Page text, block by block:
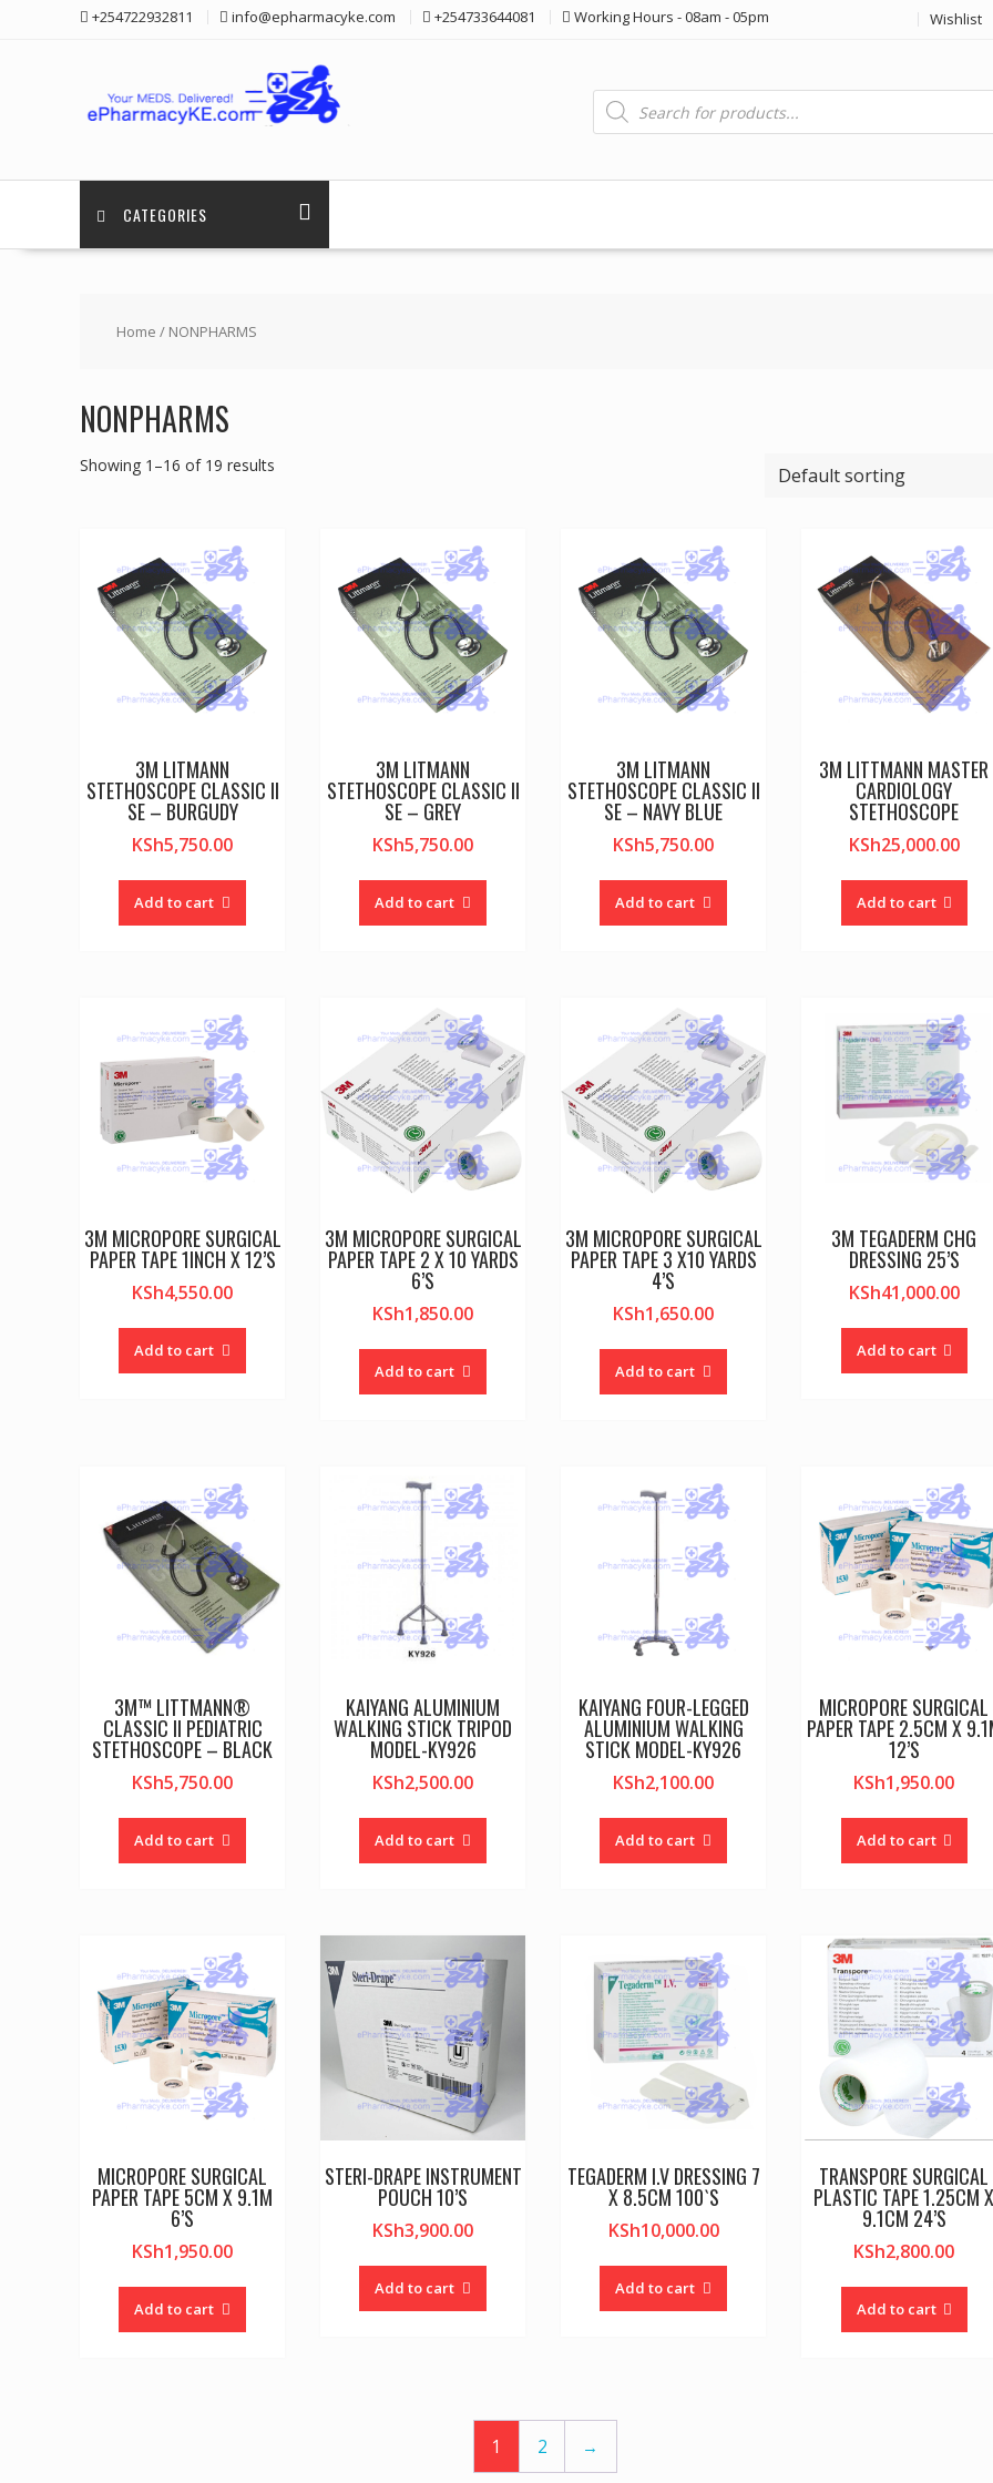
+254722932811 info@epharmacyke.com +254733644081 Working Hours - 08am - 05pm Wishlist
Products
search
CATEGORIES
Home / NONPHARMS
NONPHARMS
Showing 1–16 of 19 results
3M LITMANN
STETHOSCOPE CLASSIC II
SE – BURGUDY
KSh5,750.00
Add to cart
3M LITMANN
STETHOSCOPE CLASSIC II
SE – GREY
KSh5,750.00
Add to cart
3M LITMANN
STETHOSCOPE CLASSIC II
SE – NAVY BLUE
KSh5,750.00
Add to cart
3M LITTMANN MASTER
CARDIOLOGY
STETHOSCOPE
KSh25,000.00
Add to cart
3M MICROPORE SURGICAL
PAPER TAPE 1INCH X 12’S
KSh4,550.00
Add to cart
3M MICROPORE SURGICAL
PAPER TAPE 2 X 10 YARDS
6’S
KSh1,850.00
Add to cart
3M MICROPORE SURGICAL
PAPER TAPE 3 X10 YARDS
4’S
KSh1,650.00
Add to cart
3M TEGADERM CHG
DRESSING 25’S
KSh41,000.00
Add to cart
3M™ LITTMANN®
CLASSIC II PEDIATRIC
STETHOSCOPE – BLACK
KSh5,750.00
Add to cart
KAIYANG ALUMINIUM
WALKING STICK TRIPOD
MODEL-KY926
KSh2,500.00
Add to cart
KAIYANG FOUR-LEGGED
ALUMINIUM WALKING
STICK MODEL-KY926
KSh2,100.00
Add to cart
MICROPORE SURGICAL
PAPER TAPE 2.5CM X
12’S
KSh1,950.00
Add to cart
MICROPORE SURGICAL
PAPER TAPE 5CM X 9.1M
6’S
KSh1,950.00
Add to cart
STERI-DRAPE INSTRUMENT
POUCH 10’S
KSh3,900.00
Add to cart
TEGADERM I.V DRESSING 7
X 8.5CM 100`S
KSh10,000.00
Add to cart
TRANSPORE SURGICAL
PLASTIC TAPE 1.25CM
9.1CM 24’S
KSh2,800.00
Add to cart
1 2 →